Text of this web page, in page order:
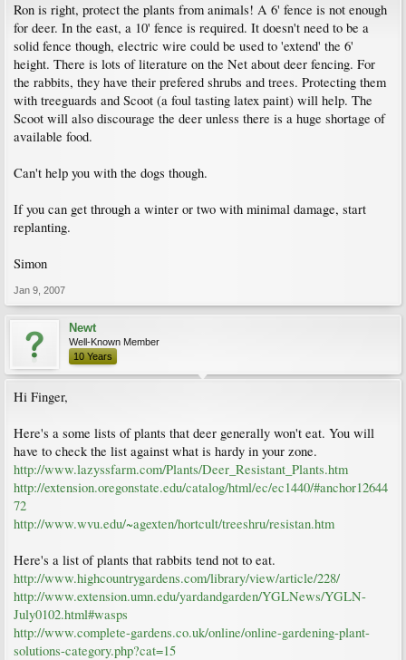
Ron is right, protect the plants from animals! A 6' fence is not enough
for deer. In the east, a 10' fence is required. It doesn't need to be a
solid fence though, electric wire could be used to 'extend' the 6'
height. There is lots of literature on the Net about deer fencing. For
the rabbits, they have their prefered shrubs and trees. Protecting them
with treeguards and Scoot (a foul tasting latex paint) will help. The
Scoot will also discourage the deer unless there is a huge shortage of
available food.
Can't help you with the dogs though.
If you can get through a winter or two with minimal damage, start
replanting.
Simon
Jan 9, 2007
Newt
Well-Known Member
10 Years
Hi Finger,
Here's a some lists of plants that deer generally won't eat. You will
have to check the list against what is hardy in your zone.
http://www.lazyssfarm.com/Plants/Deer_Resistant_Plants.htm
http://extension.oregonstate.edu/catalog/html/ec/ec1440/#anchor12644
72
http://www.wvu.edu/~agexten/hortcult/treeshru/resistan.htm
Here's a list of plants that rabbits tend not to eat.
http://www.highcountrygardens.com/library/view/article/228/
http://www.extension.umn.edu/yardandgarden/YGLNews/YGLN-
July0102.html#wasps
http://www.complete-gardens.co.uk/online/online-gardening-plant-
solutions-category.php?cat=15